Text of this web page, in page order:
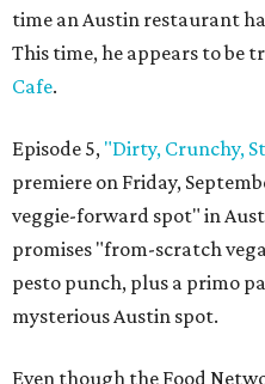
time an Austin restaurant
This time, he appears to be
Cafe.
Episode 5, "Dirty, Crunchy,
premiere on Friday,
veggie-forward spot" in
promises "from-scratch
pesto punch, plus a primo
mysterious Austin spot.
Even though the Food